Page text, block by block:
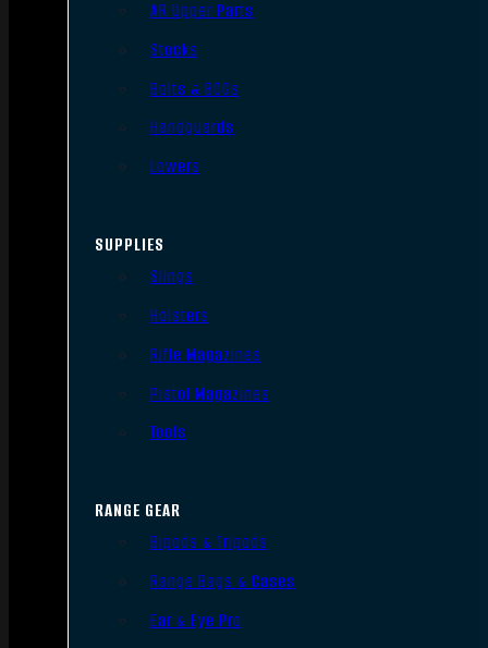
AR Upper Parts
Stocks
Bolts & BCGs
Handguards
Lowers
SUPPLIES
Slings
Holsters
Rifle Magazines
Pistol Magazines
Tools
RANGE GEAR
Bipods & Tripods
Range Bags & Cases
Ear & Eye Pro